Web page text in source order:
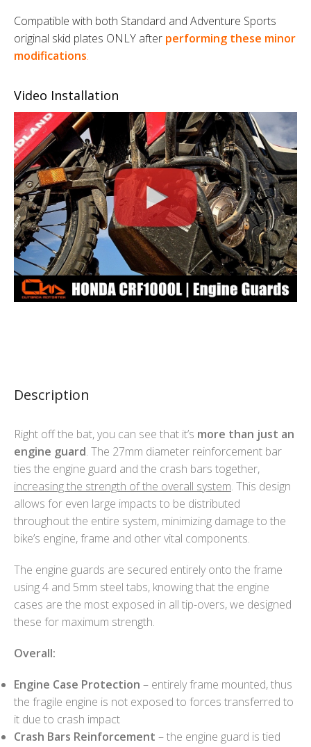
Description
Right off the bat, you can see that it’s more than just an
engine guard. The 27mm diameter reinforcement bar
ties the engine guard and the crash bars together,
increasing the strength of the overall system. This design
allows for even large impacts to be distributed
throughout the entire system, minimizing damage to the
bike’s engine, frame and other vital components.
The engine guards are secured entirely onto the frame
using 4 and 5mm steel tabs, knowing that the engine
cases are the most exposed in all tip-overs, we designed
these for maximum strength.
Overall:
Engine Case Protection – entirely frame mounted, thus
the fragile engine is not exposed to forces transferred to
it due to crash impact
Crash Bars Reinforcement – the engine guard is tied
Compatible with both Standard and Adventure Sports
original skid plates ONLY after performing these minor
modifications.
Video Installation